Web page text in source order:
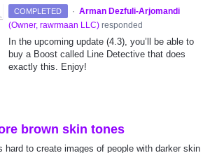
COMPLETED · Arman Dezfuli-Arjomandi
(Owner, rawrmaan LLC) responded
In the upcoming update (4.3), you’ll be able to
buy a Boost called Line Detective that does
exactly this. Enjoy!
brown skin tones
hard to create images of people with darker skin